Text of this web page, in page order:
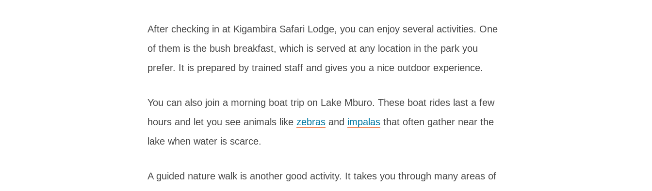
After checking in at Kigambira Safari Lodge, you can enjoy several activities. One
of them is the bush breakfast, which is served at any location in the park you
prefer. It is prepared by trained staff and gives you a nice outdoor experience.
You can also join a morning boat trip on Lake Mburo. These boat rides last a few
hours and let you see animals like zebras and impalas that often gather near the
lake when water is scarce.
A guided nature walk is another good activity. It takes you through many areas of